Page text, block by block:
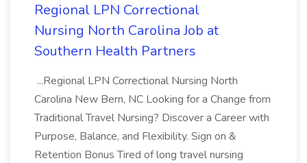
Regional LPN Correctional
Nursing North Carolina Job at
Southern Health Partners
...Regional LPN Correctional Nursing North
Carolina New Bern, NC Looking for a Change from
Traditional Travel Nursing? Discover a Career with
Purpose, Balance, and Flexibility. Sign on &
Retention Bonus Tired of long travel nursing